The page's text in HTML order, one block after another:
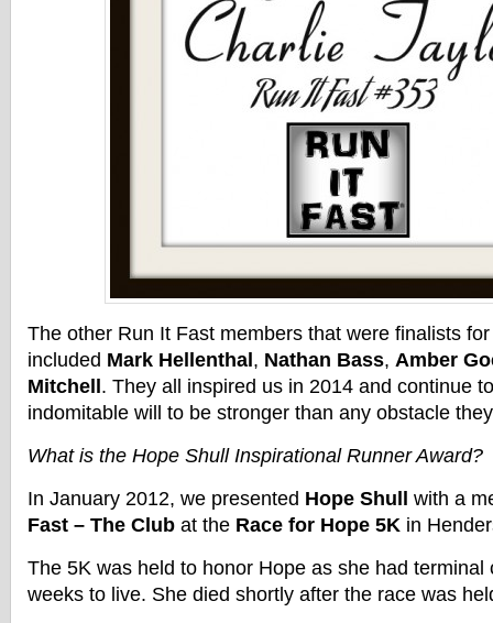
The other Run It Fast members that were finalists
included Mark Hellenthal , Nathan Bass, Amber
Mitchell . They all inspired us in 2014 and continue
indomitable will to be stronger than any obstacle
What is the Hope Shull Inspirational Runner Award?
In January 2012, we presented Hope Shull
with a
Fast – The Club at the Race for Hope 5K in
The 5K was held to honor Hope as she had terminal
weeks to live. She died shortly after the race was